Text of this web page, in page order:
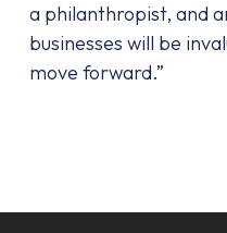
a philanthropist, and
businesses will be
move forward.”